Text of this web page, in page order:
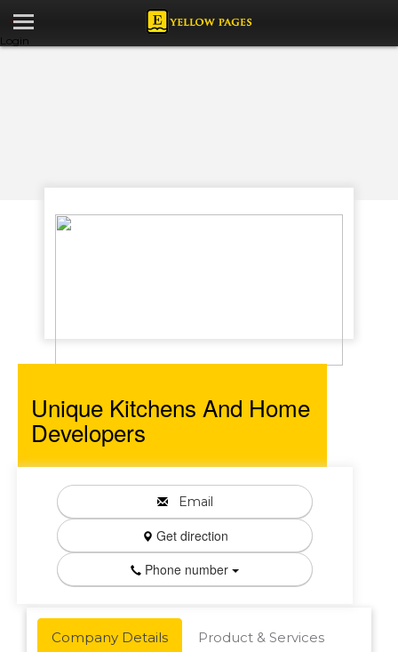
Login
Unique Kitchens And Home
Developers
Email
Get direction
Phone number
Company Details Product & Services